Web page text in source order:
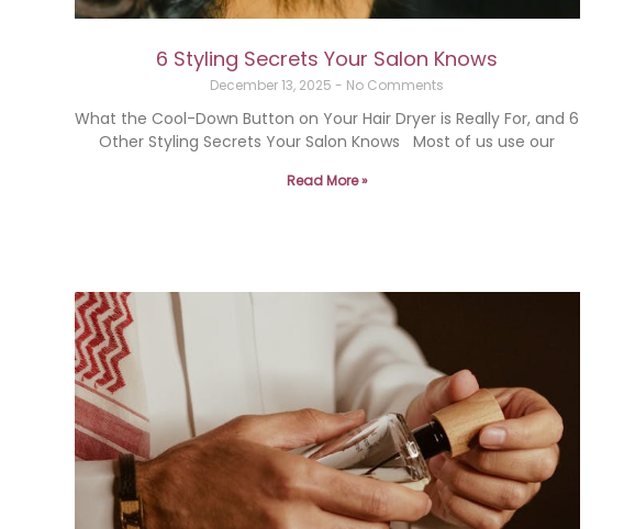
6 Styling Secrets Your Salon Knows
December 13, 2025 No Comments
What the Cool-Down Button on Your Hair Dryer is Really For, and 6
Other Styling Secrets Your Salon Knows Most of us use our
Read More »